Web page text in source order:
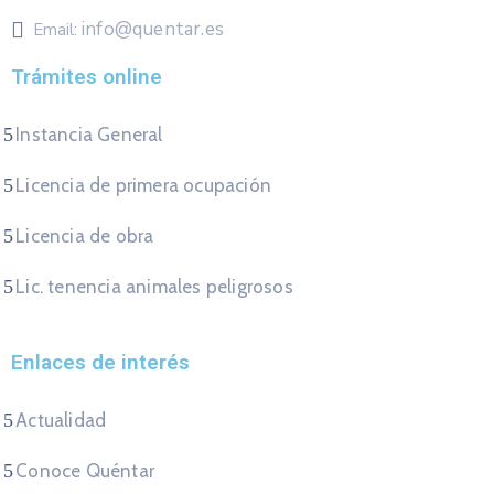
Email: info@quentar.es
Trámites online
Instancia General
Licencia de primera ocupación
Licencia de obra
Lic. tenencia animales peligrosos
Enlaces de interés
Actualidad
Conoce Quéntar